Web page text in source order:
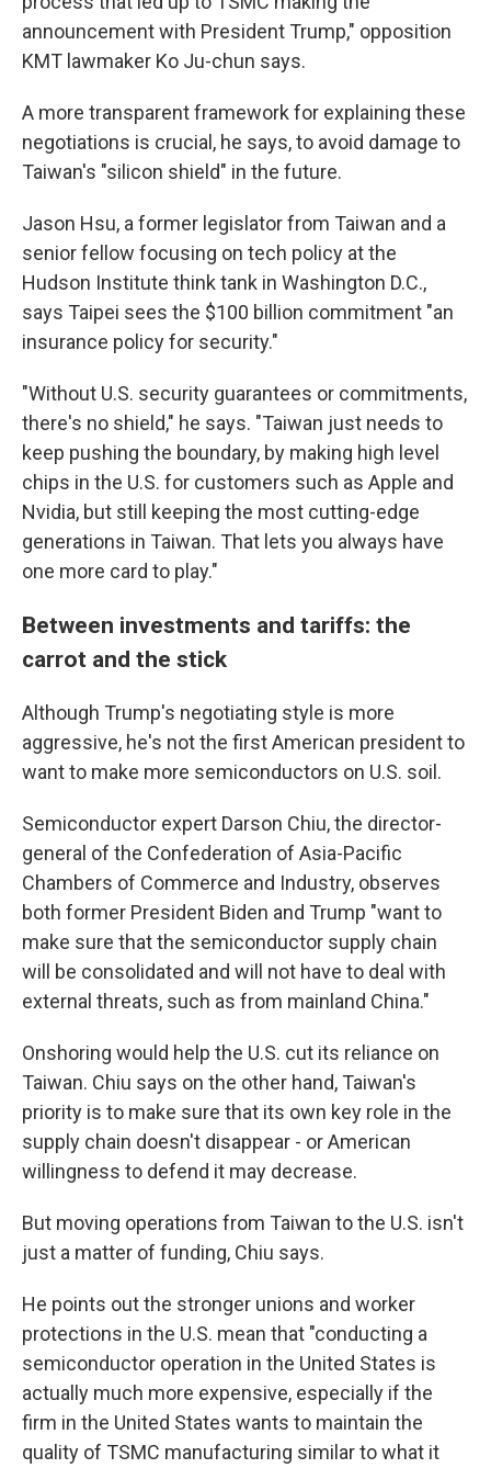
announcement with President Trump," opposition
KMT lawmaker Ko Ju-chun says.
A more transparent framework for explaining these
negotiations is crucial, he says, to avoid damage to
Taiwan's "silicon shield" in the future.
Jason Hsu, a former legislator from Taiwan and a
senior fellow focusing on tech policy at the
Hudson Institute think tank in Washington D.C.,
says Taipei sees the $100 billion commitment "an
insurance policy for security."
"Without U.S. security guarantees or commitments,
there's no shield," he says. "Taiwan just needs to
keep pushing the boundary, by making high level
chips in the U.S. for customers such as Apple and
Nvidia, but still keeping the most cutting-edge
generations in Taiwan. That lets you always have
one more card to play."
Between investments and tariffs: the
carrot and the stick
Although Trump's negotiating style is more
aggressive, he's not the first American president to
want to make more semiconductors on U.S. soil.
Semiconductor expert Darson Chiu, the director-
general of the Confederation of Asia-Pacific
Chambers of Commerce and Industry, observes
both former President Biden and Trump "want to
make sure that the semiconductor supply chain
will be consolidated and will not have to deal with
external threats, such as from mainland China."
Onshoring would help the U.S. cut its reliance on
Taiwan. Chiu says on the other hand, Taiwan's
priority is to make sure that its own key role in the
supply chain doesn't disappear - or American
willingness to defend it may decrease.
But moving operations from Taiwan to the U.S. isn't
just a matter of funding, Chiu says.
He points out the stronger unions and worker
protections in the U.S. mean that "conducting a
semiconductor operation in the United States is
actually much more expensive, especially if the
firm in the United States wants to maintain the
quality of TSMC manufacturing similar to what it